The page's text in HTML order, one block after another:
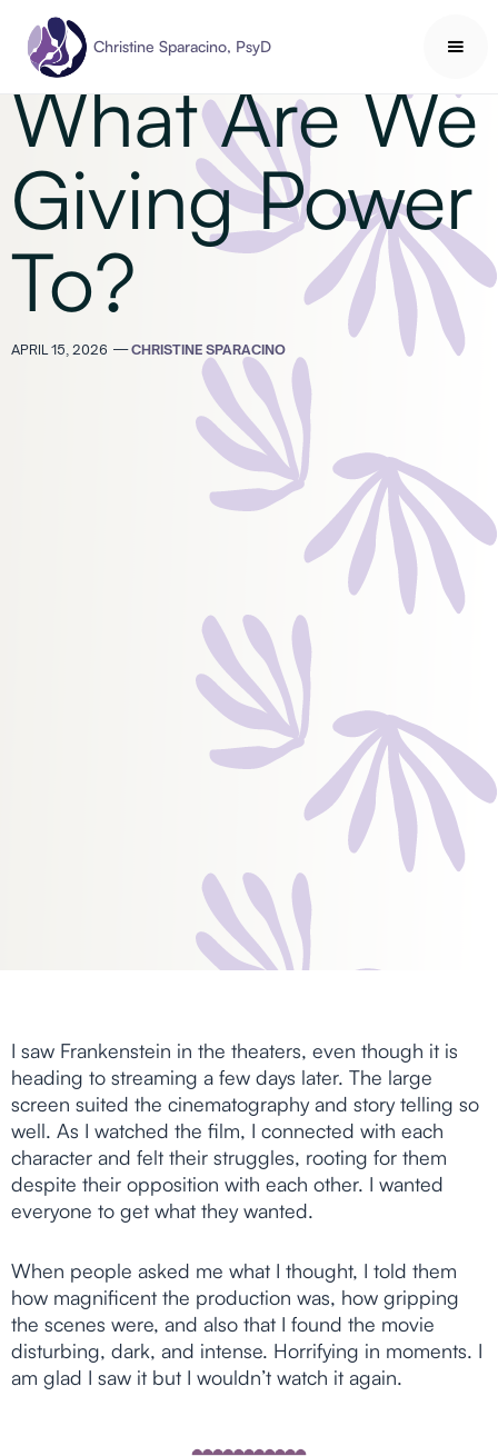
Christine Sparacino, PsyD
Mindfulness
What Are We
Giving Power
To?
APRIL 15, 2026 —CHRISTINE SPARACINO
I saw Frankenstein in the theaters, even though it is
heading to streaming a few days later. The large
screen suited the cinematography and story telling so
well. As I watched the film, I connected with each
character and felt their struggles, rooting for them
despite their opposition with each other. I wanted
everyone to get what they wanted.
When people asked me what I thought, I told them
how magnificent the production was, how gripping
the scenes were, and also that I found the movie
disturbing, dark, and intense. Horrifying in moments. I
am glad I saw it but I wouldn’t watch it again.